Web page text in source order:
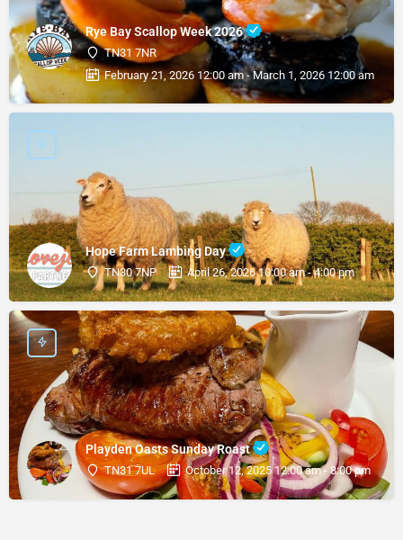
Rye Bay Scallop Week 2026
TN31 7NR
February 21, 2026 12:00 am - March 1, 2026 12:00 am
Hope Farm Lambing Day
TN30 7NP April 26, 2026 10:00 am - 4:00 pm
Playden Oasts Sunday Roast
TN31 7UL October 12, 2025 12:00 am - 8:00 pm